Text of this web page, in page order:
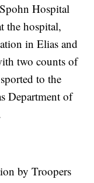
Hospital
the hospital,
in Elias and
two counts of
to the
Department of
by Troopers